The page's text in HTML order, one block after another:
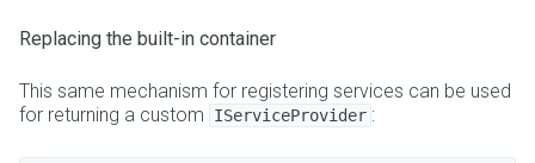
Replacing the built-in container
This same mechanism for registering services can be used
for returning a custom
IServiceProvider :